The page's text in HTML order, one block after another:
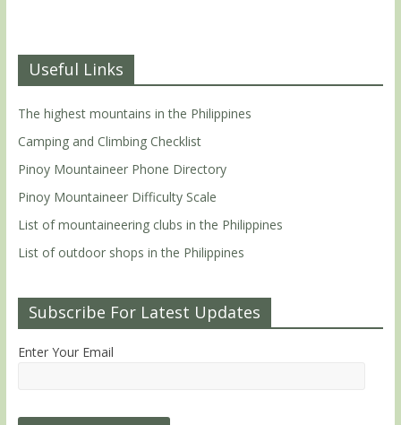
Useful Links
The highest mountains in the Philippines
Camping and Climbing Checklist
Pinoy Mountaineer Phone Directory
Pinoy Mountaineer Difficulty Scale
List of mountaineering clubs in the Philippines
List of outdoor shops in the Philippines
Subscribe For Latest Updates
Enter Your Email